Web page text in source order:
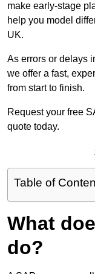
make early-stage
help you model
UK.
As errors or delays
we offer a fast,
from start to finish.
Request your free
quote today.
Table of
What
do?